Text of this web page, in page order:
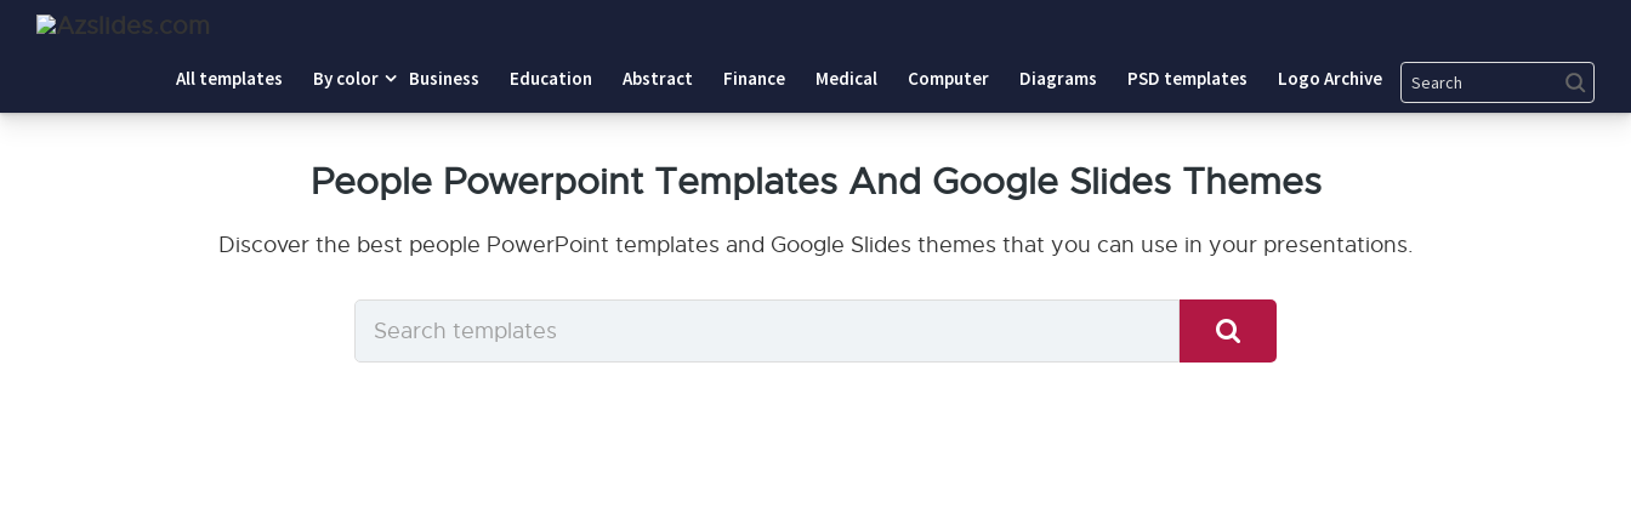
All templates By color Business Education Abstract Finance Medical Computer Diagrams PSD templates Logo Archive Search
People Powerpoint Templates And Google Slides Themes
Discover the best people PowerPoint templates and Google Slides themes that you can use in your presentations.